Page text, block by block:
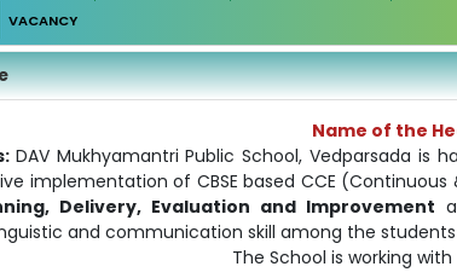
VACANCY
Name of the
DAV Mukhyamantri Public School, Vedparsada
implementation of CBSE based CCE
Delivery, Evaluation and Improvement
and communication skill among the
The School is working